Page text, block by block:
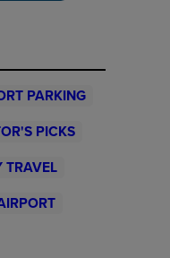
PARKING
PICKS
TRAVEL